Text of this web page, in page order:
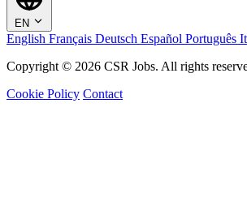
EN
English Français Deutsch Español Português
Copyright © 2026 CSR Jobs. All rights
Cookie Policy Contact